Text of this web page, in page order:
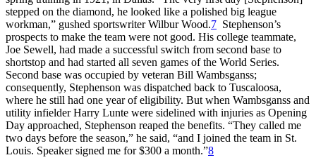
stepped on the diamond, he looked like a polished big league
workman,” gushed sportswriter Wilbur Wood.7 Stephenson’s
prospects to make the team were not good. His college teammate,
Joe Sewell, had made a successful switch from second base to
shortstop and had started all seven games of the World Series.
Second base was occupied by veteran Bill Wambsganss;
consequently, Stephenson was dispatched back to Tuscaloosa,
where he still had one year of eligibility. But when Wambsganss and
utility infielder Harry Lunte were sidelined with injuries as Opening
Day approached, Stephenson reaped the benefits. “They called me
two days before the season,” he said, “and I joined the team in St.
Louis. Speaker signed me for $300 a month.”8